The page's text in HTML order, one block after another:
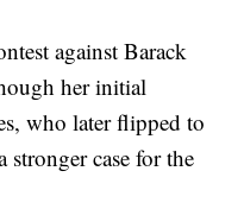
against Barack
her initial
who later flipped to
stronger case for the